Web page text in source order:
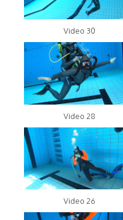
Video 30
Video 28
Video 26